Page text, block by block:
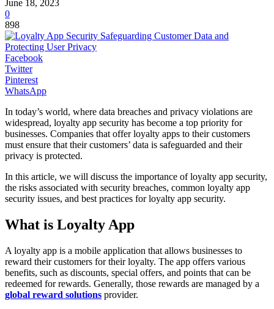
June 18, 2023
0
898
Facebook
Twitter
Pinterest
WhatsApp
In today’s world, where data breaches and privacy violations are
widespread, loyalty app security has become a top priority for
businesses. Companies that offer loyalty apps to their customers
must ensure that their customers’ data is safeguarded and their
privacy is protected.
In this article, we will discuss the importance of loyalty app security,
the risks associated with security breaches, common loyalty app
security issues, and best practices for loyalty app security.
What is Loyalty App
A loyalty app is a mobile application that allows businesses to
reward their customers for their loyalty. The app offers various
benefits, such as discounts, special offers, and points that can be
redeemed for rewards. Generally, those rewards are managed by a
global reward solutions provider.